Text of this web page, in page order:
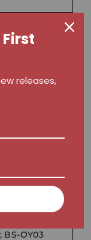
T1;
BS-OY03
First
releases,